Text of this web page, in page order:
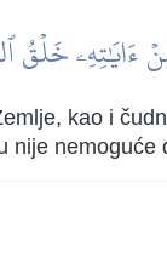
ءَايَٰتِهِۦ خَلۡقُ
kao i
nije nemoguće